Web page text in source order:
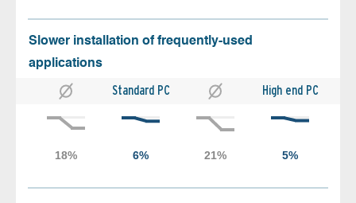
Slower installation of frequently-used
applications
Standard PC High end PC